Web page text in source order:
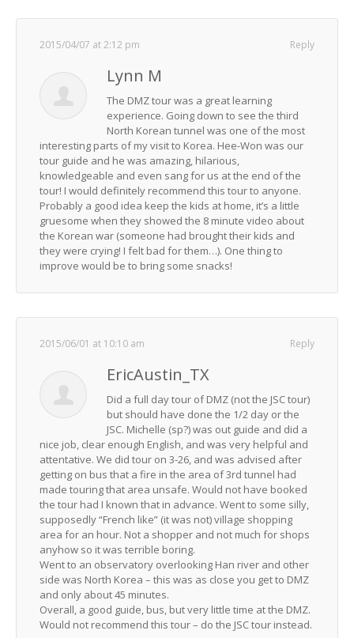
Reply
2015/04/07 at 2:12 pm
Lynn M
The DMZ tour was a great learning
experience. Going down to see the third
North Korean tunnel was one of the most
interesting parts of my visit to Korea. Hee-Won was our
tour guide and he was amazing, hilarious,
knowledgeable and even sang for us at the end of the
tour! I would definitely recommend this tour to anyone.
Probably a good idea keep the kids at home, it’s a little
gruesome when they showed the 8 minute video about
the Korean war (someone had brought their kids and
they were crying! I felt bad for them…). One thing to
improve would be to bring some snacks!
Reply
2015/06/01 at 10:10 am
EricAustin_TX
Did a full day tour of DMZ (not the JSC tour)
but should have done the 1/2 day or the
JSC. Michelle (sp?) was out guide and did a
nice job, clear enough English, and was very helpful and
attentative. We did tour on 3-26, and was advised after
getting on bus that a fire in the area of 3rd tunnel had
made touring that area unsafe. Would not have booked
the tour had I known that in advance. Went to some silly,
supposedly “French like” (it was not) village shopping
area for an hour. Not a shopper and not much for shops
anyhow so it was terrible boring.
Went to an observatory overlooking Han river and other
side was North Korea – this was as close you get to DMZ
and only about 45 minutes.
Overall, a good guide, bus, but very little time at the DMZ.
Would not recommend this tour – do the JSC tour instead.